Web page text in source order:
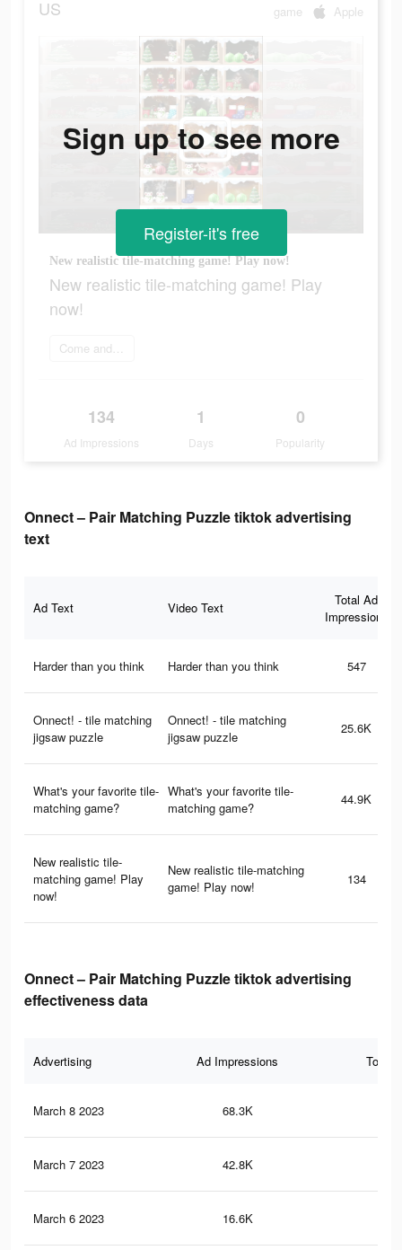
US game Apple
New realistic tile-matching game! Play now!
New realistic tile-matching game! Play
now!
Come and play now
134
Ad Impressions
1
Days
0
Popularity
Sign up to see more
Register-it's free
Onnect – Pair Matching Puzzle tiktok advertising
text
Ad Text Video Text
Total Ad
Impressions
Harder than you think Harder than you think 547
Onnect! - tile matching
jigsaw puzzle
Onnect! - tile matching
jigsaw puzzle
25.6K
What's your favorite tile-
matching game?
What's your favorite tile-
matching game?
44.9K
New realistic tile-
matching game! Play
now!
New realistic tile-matching
game! Play now!
134
Onnect – Pair Matching Puzzle tiktok advertising
effectiveness data
Advertising Ad Impressions Total
March 8 2023 68.3K
March 7 2023 42.8K
March 6 2023 16.6K